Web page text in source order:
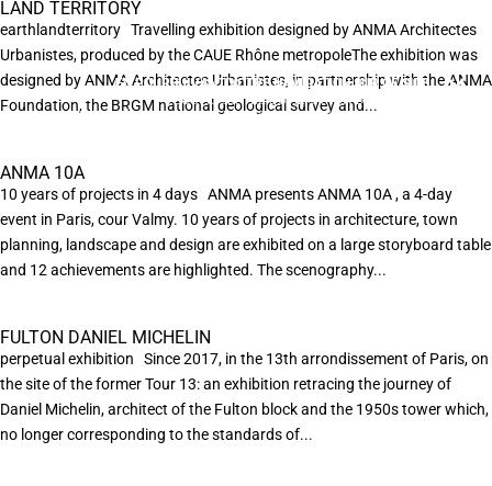
LAND TERRITORY
earthlandterritory Travelling exhibition designed by ANMA Architectes
Urbanistes, produced by the CAUE Rhône metropoleThe exhibition was
designed by ANMA Architectes Urbanistes, in partnership with the ANMA
Foundation, the BRGM national geological survey and...
ANMA 10A
10 years of projects in 4 days ANMA presents ANMA 10A , a 4-day
event in Paris, cour Valmy. 10 years of projects in architecture, town
planning, landscape and design are exhibited on a large storyboard table
and 12 achievements are highlighted. The scenography...
FULTON DANIEL MICHELIN
perpetual exhibition Since 2017, in the 13th arrondissement of Paris, on
the site of the former Tour 13: an exhibition retracing the journey of
Daniel Michelin, architect of the Fulton block and the 1950s tower which,
no longer corresponding to the standards of...
EN POURSUIVANT VOTRE NAVIGATION SUR CE SITE
VOUS ACCEPTEZ L’UTILISATION DE COOKIES
AFIN DE RÉALISER DES STATISTIQUES ANONYMES DE VISITE.
X